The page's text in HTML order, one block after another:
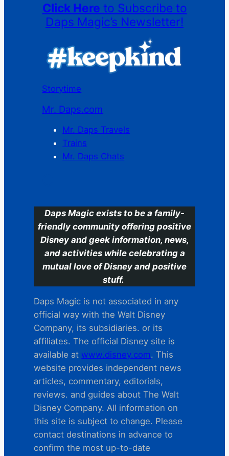
Click Here to Subscribe to
Daps Magic’s Newsletter!
Storytime
Mr. Daps.com
Mr. Daps Travels
Trains
Mr. Daps Chats
Daps Magic exists to be a family-
friendly community offering positive
Disney and geek information, news,
and activities while celebrating a
mutual love of Disney and positive
stuff.
Daps Magic is not associated in any
official way with the Walt Disney
Company, its subsidiaries. or its
affiliates. The official Disney site is
available at www.disney.com. This
website provides independent news
articles, commentary, editorials,
reviews. and guides about The Walt
Disney Company. All information on
this site is subject to change. Please
contact destinations in advance to
confirm the most up-to-date